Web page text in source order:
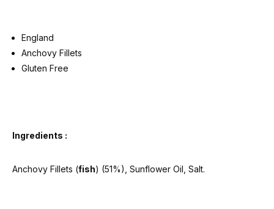
England
Anchovy Fillets
Gluten Free
Ingredients :
Anchovy Fillets (fish) (51%), Sunflower Oil, Salt.